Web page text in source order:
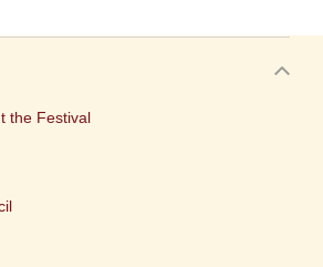
the Festival